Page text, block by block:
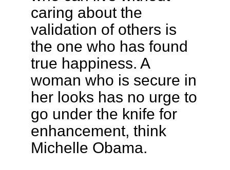
caring about the
validation of others is
the one who has found
true happiness. A
woman who is secure in
her looks has no urge to
go under the knife for
enhancement, think
Michelle Obama.